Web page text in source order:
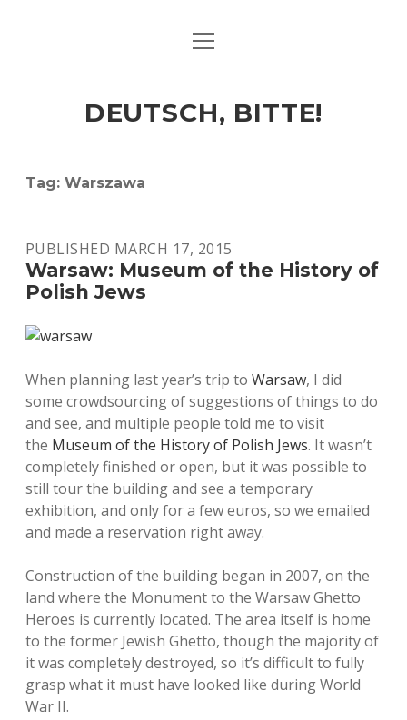
ART & CULTURE
HERE & THERE
open
DEUTSCH, BITTE!
Tag: Warszawa
PUBLISHED MARCH 17, 2015
Warsaw: Museum of the History of
Polish Jews
When planning last year’s trip to Warsaw, I did
some crowdsourcing of suggestions of things to do
and see, and multiple people told me to visit
the Museum of the History of Polish Jews. It wasn’t
completely finished or open, but it was possible to
still tour the building and see a temporary
exhibition, and only for a few euros, so we emailed
and made a reservation right away.
Construction of the building began in 2007, on the
land where the Monument to the Warsaw Ghetto
Heroes is currently located. The area itself is home
to the former Jewish Ghetto, though the majority of
it was completely destroyed, so it’s difficult to fully
grasp what it must have looked like during World
War II.